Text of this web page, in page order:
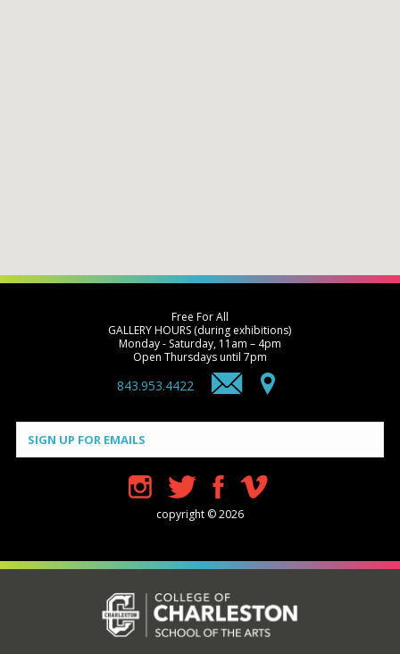
Free For All
GALLERY HOURS (during exhibitions)
Monday - Saturday, 11am – 4pm
Open Thursdays until 7pm
843.953.4422
Constant
Contact
Use.
copyright © 2026